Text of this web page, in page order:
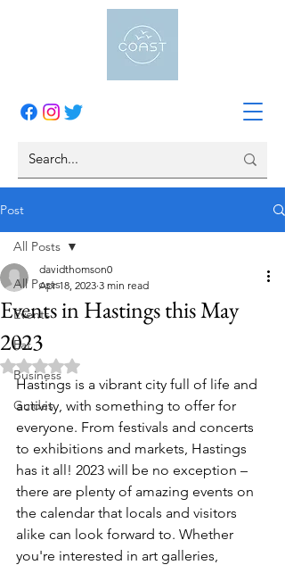
Post
All Posts
Events
Eat
Business
Guides
All Posts
Events in Hastings this May
2023
davidthomson0
Apr 18, 2023 3 min read
Rated NaN out of 5 stars.
Hastings is a vibrant city full of life and
activity, with something to offer for
everyone. From festivals and concerts
to exhibitions and markets, Hastings
has it all! 2023 will be no exception –
there are plenty of amazing events on
the calendar that locals and visitors
alike can look forward to. Whether
you're interested in art galleries,